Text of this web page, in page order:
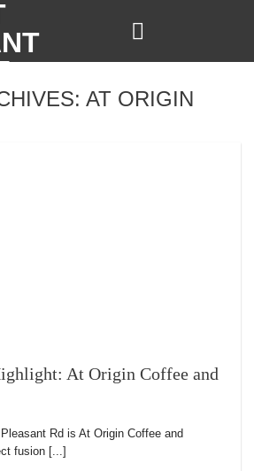
AT ORIGIN
At Origin Coffee and
Rd is At Origin Coffee and
fusion [...]